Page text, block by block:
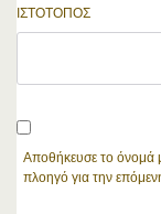
ΙΣΤΌΤΟΠΟΣ
Αποθήκευσε το όνομά
πλοηγό για την